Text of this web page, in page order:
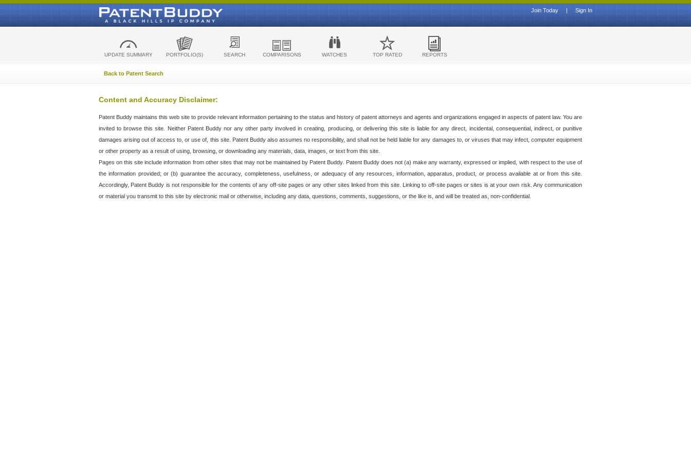
Sign In
|
Join Today
UPDATE SUMMARY PORTFOLIO(S) SEARCH COMPARISONS WATCHES TOP RATED REPORTS
Back to Patent Search
Content and Accuracy Disclaimer:
Patent Buddy maintains this web site to provide relevant information pertaining to the status and history of patent attorneys and agents and organizations engaged in aspects of patent law. You are
invited to browse this site. Neither Patent Buddy nor any other party involved in creating, producing, or delivering this site is liable for any direct, incidental, consequential, indirect, or punitive
damages arising out of access to, or use of, this site. Patent Buddy also assumes no responsibility, and shall not be held liable for any damages to, or viruses that may infect, computer equipment
or other property as a result of using, browsing, or downloading any materials, data, images, or text from this site.
Pages on this site include information from other sites that may not be maintained by Patent Buddy. Patent Buddy does not (a) make any warranty, expressed or implied, with respect to the use of
the information provided; or (b) guarantee the accuracy, completeness, usefulness, or adequacy of any resources, information, apparatus, product, or process available at or from this site.
Accordingly, Patent Buddy is not responsible for the contents of any off-site pages or any other sites linked from this site. Linking to off-site pages or sites is at your own risk. Any communication
or material you transmit to this site by electronic mail or otherwise, including any data, questions, comments, suggestions, or the like is, and will be treated as, non-confidential.